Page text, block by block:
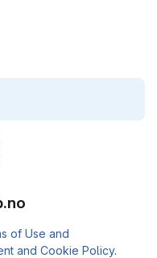
of Use and
and Cookie Policy.